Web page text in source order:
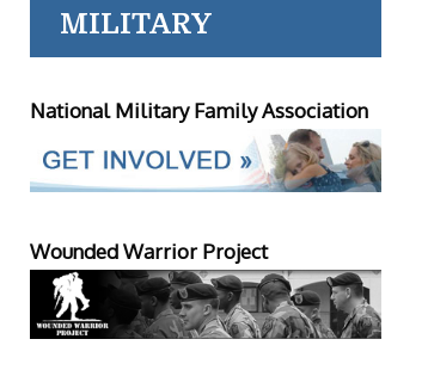
MILITARY
National Military Family Association
Wounded Warrior Project